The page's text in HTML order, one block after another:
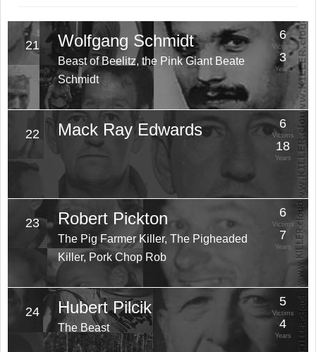
21 Wolfgang Schmidt
Beast of Beelitz, the Pink Giant Beate
Schmidt
6
Victims
3
Years
22 Mack Ray Edwards 6
Victims
18
Years
23 Robert Pickton
The Pig Farmer Killer, The Pigheaded
Killer, Pork Chop Rob
6
Victims
7
Years
24 Hubert Pilcik
The Beast
5
Victims
4
Years